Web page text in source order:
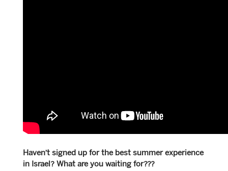
Haven’t signed up for the best summer experience
in Israel? What are you waiting for???